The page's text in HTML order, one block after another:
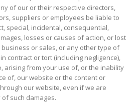
of our or their respective directors,
suppliers or employees be liable to
special, incidental, consequential,
losses or causes of action, or lost
or sales, or any other type of
contract or tort (including negligence),
arising from your use of, or the inability
of, our website or the content or
our website, even if we are
such damages.